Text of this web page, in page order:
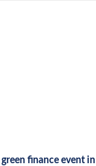
finance event in